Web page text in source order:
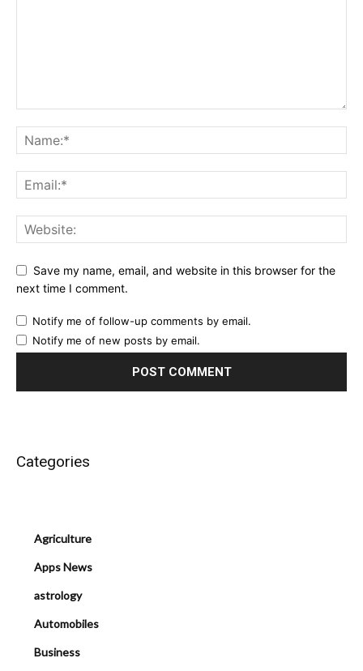
Save my name, email, and website in this browser for the
next time I comment.
Notify me of follow-up comments by email.
Notify me of new posts by email.
Categories
Agriculture
Apps News
astrology
Automobiles
Business